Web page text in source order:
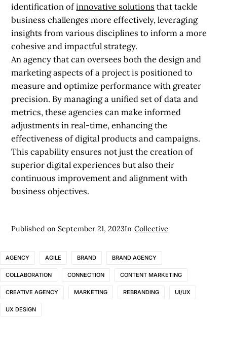
identification ofinnovative solutions that tackle
business challenges more effectively, leveraging
insights from various disciplines to inform a more
cohesive and impactful strategy.
An agency that can oversees both the design and
marketing aspects of a project is positioned to
measure and optimize performance with greater
precision. By managing a unified set of data and
metrics, these agencies can make informed
adjustments in real-time, enhancing the
effectiveness of digital products and campaigns.
This capability ensures not just the creation of
superior digital experiences but also their
continuous improvement and alignment with
business objectives.
Published onSeptember 21, 2023In Collective
AGENCY AGILE BRAND BRAND AGENCY
COLLABORATION CONNECTION CONTENT MARKETING
CREATIVE AGENCY MARKETING REBRANDING UI/UX
UX DESIGN